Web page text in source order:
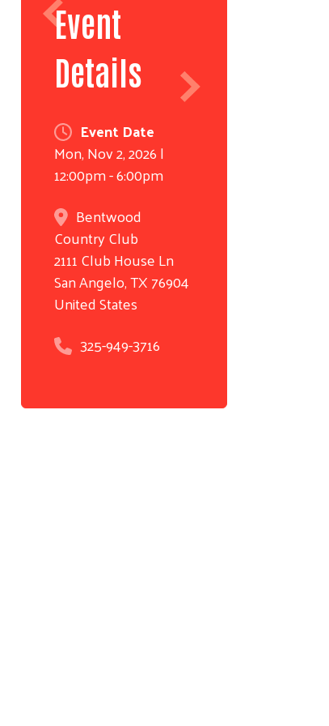
Event
Details
Event Date
Mon, Nov 2, 2026 |
12:00pm - 6:00pm
Bentwood
Country Club
2111 Club House Ln
San Angelo,TX76904
United States
325-949-3716